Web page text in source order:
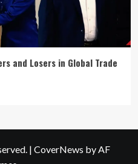
and Losers in Global Trade
| CoverNews by AF